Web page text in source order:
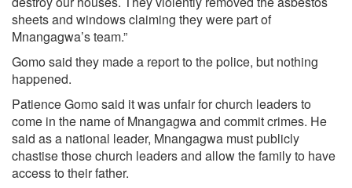
sheets and windows claiming they were part of
Mnangagwa’s team.”
Gomo said they made a report to the police, but nothing
happened.
Patience Gomo said it was unfair for church leaders to
come in the name of Mnangagwa and commit crimes. He
said as a national leader, Mnangagwa must publicly
chastise those church leaders and allow the family to have
access to their father.